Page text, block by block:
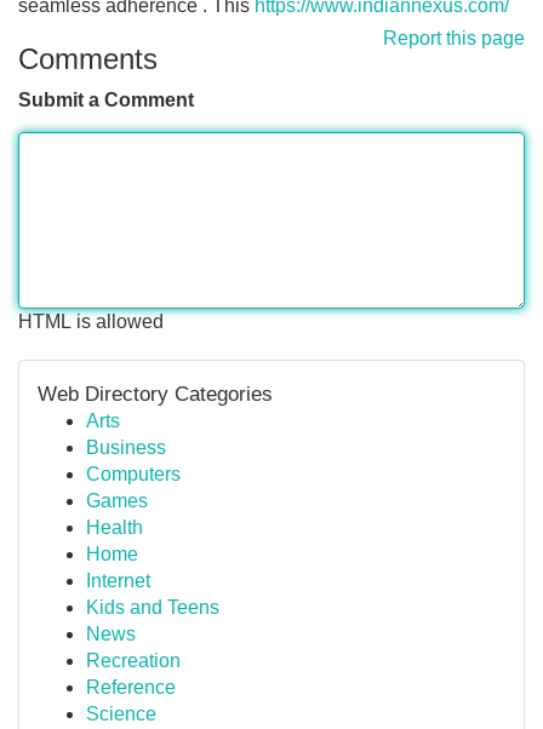
seamless adherence . This https://www.indiannexus.com/
Report this page
Comments
Submit a Comment
HTML is allowed
Web Directory Categories
Arts
Business
Computers
Games
Health
Home
Internet
Kids and Teens
News
Recreation
Reference
Science